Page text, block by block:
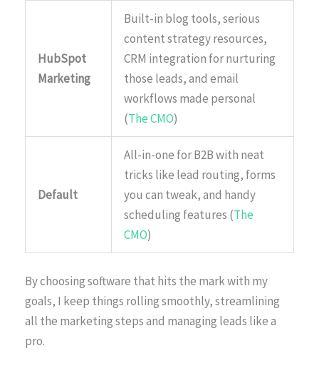
HubSpot
Marketing
Built-in blog tools, serious
content strategy resources,
CRM integration for nurturing
those leads, and email
workflows made personal
(The CMO)
Default
All-in-one for B2B with neat
tricks like lead routing, forms
you can tweak, and handy
scheduling features (The
CMO)
By choosing software that hits the mark with my
goals, I keep things rolling smoothly, streamlining
all the marketing steps and managing leads like a
pro.